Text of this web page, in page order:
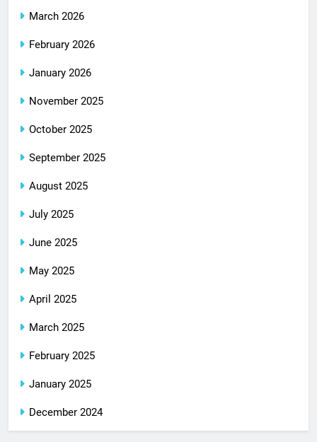
March 2026
February 2026
January 2026
November 2025
October 2025
September 2025
August 2025
July 2025
June 2025
May 2025
April 2025
March 2025
February 2025
January 2025
December 2024